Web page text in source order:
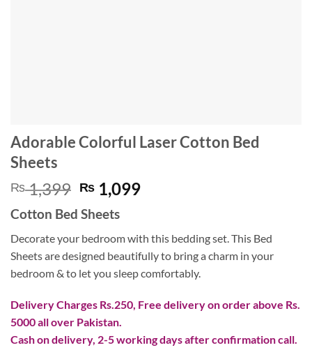
Adorable Colorful Laser Cotton Bed
Sheets
₨1,399 Original
price
was:
₨ 1,399.
₨ 1,099Current
₨ 1,099.
Cotton Bed Sheets
Decorate your bedroom with this bedding set. This Bed
Sheets are designed beautifully to bring a charm in your
bedroom & to let you sleep comfortably.
Delivery Charges Rs.250, Free delivery on order above Rs.
5000 all over Pakistan.
Cash on delivery, 2-5 working days after confirmation call.